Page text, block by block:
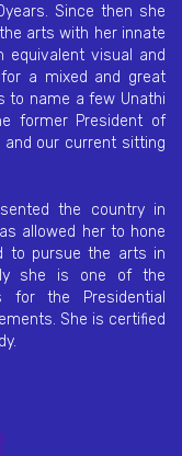
Since then she
arts with her innate
equivalent visual and
a mixed and great
to name a few Unathi
former President of
and our current sitting
the country in
allowed her to hone
to pursue the arts in
she is one of the
for the Presidential
She is certified